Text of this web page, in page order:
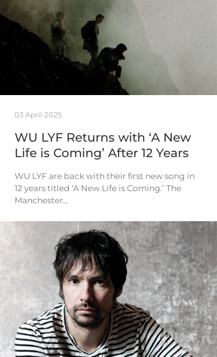
03 April 2025
WU LYF Returns with ‘A New
Life is Coming’ After 12 Years
WU LYF are back with their first new song in
12 years titled ‘A New Life is Coming.’ The
Manchester…